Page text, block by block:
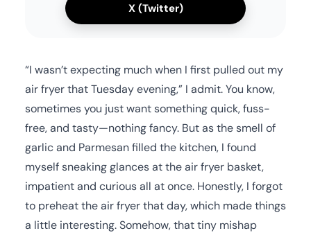
X (Twitter)
“I wasn’t expecting much when I first pulled out my
air fryer that Tuesday evening,” I admit. You know,
sometimes you just want something quick, fuss-
free, and tasty—nothing fancy. But as the smell of
garlic and Parmesan filled the kitchen, I found
myself sneaking glances at the air fryer basket,
impatient and curious all at once. Honestly, I forgot
to preheat the air fryer that day, which made things
a little interesting. Somehow, that tiny mishap